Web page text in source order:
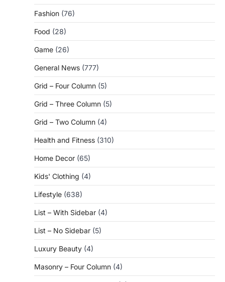
Fashion (76)
Food (28)
Game (26)
General News (777)
Grid – Four Column (5)
Grid – Three Column (5)
Grid – Two Column (4)
Health and Fitness (310)
Home Decor (65)
Kids' Clothing (4)
Lifestyle (638)
List – With Sidebar (4)
List – No Sidebar (5)
Luxury Beauty (4)
Masonry – Four Column (4)